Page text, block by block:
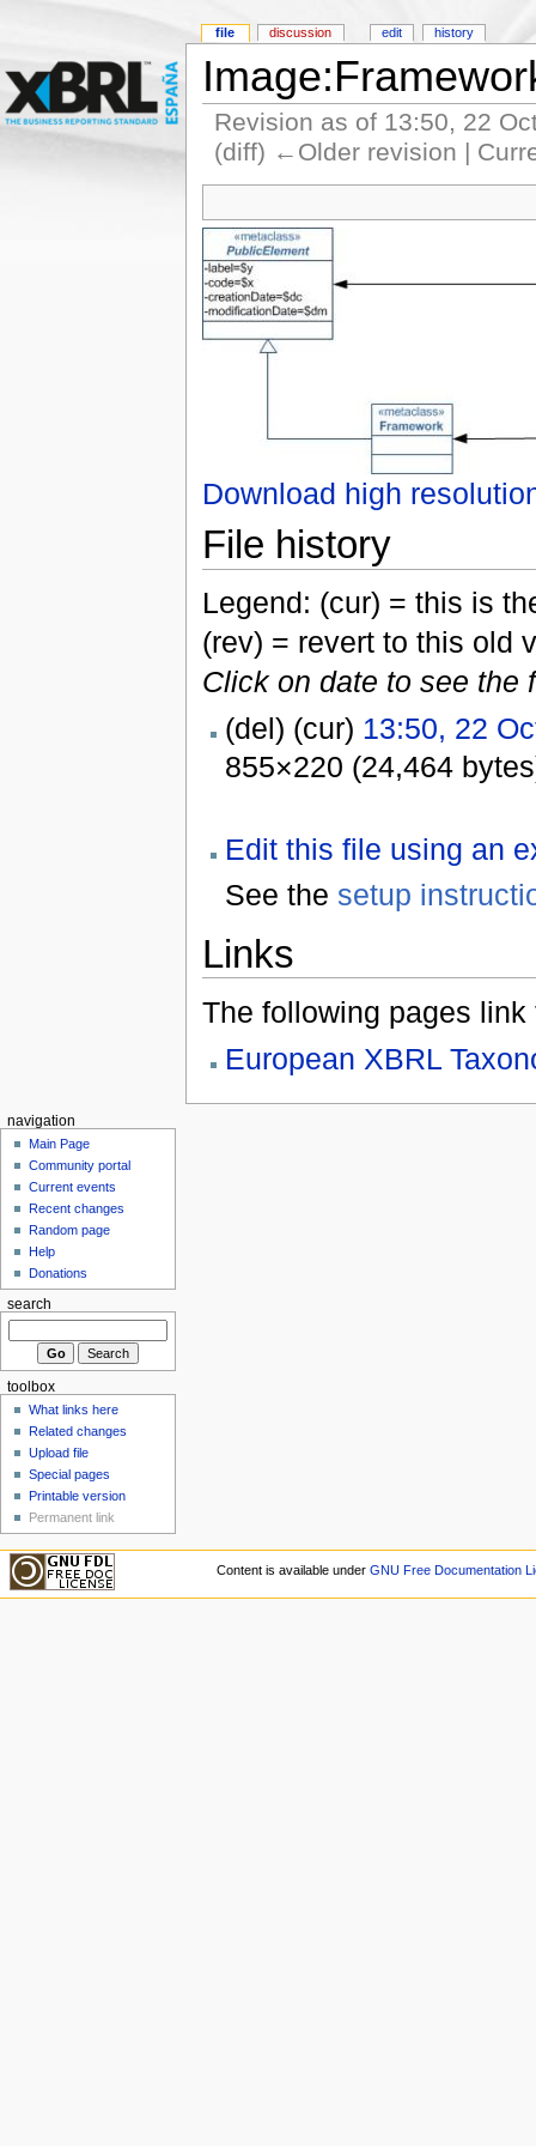
Revision as of 13:50, 22
(diff) ←Older revision |
Download high
File history
Legend: (cur) = this is
(rev) = revert to this old
Click on date to see the
(del) (cur) 13:50, 22
855×220 (24,464
Edit this file using an
See the setup
Links
The following pages link
European XBRL
file discussion edit history
navigation
Main Page
Community portal
Current events
Recent changes
Random page
Help
Donations
search
toolbox
What links here
Related changes
Upload file
Special pages
Printable version
Permanent link
Content is available under GNU Free Documentation